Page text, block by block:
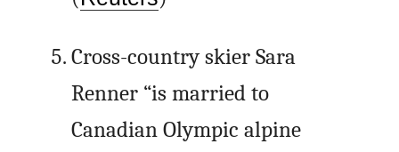
Cross-country skier Sara
Renner “is married to
Canadian Olympic alpine